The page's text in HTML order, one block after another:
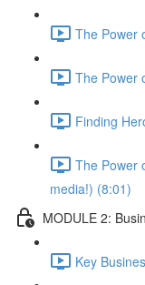
The Power
The Power
Finding
The Power
media!) (8:01)
MODULE 2:
Key